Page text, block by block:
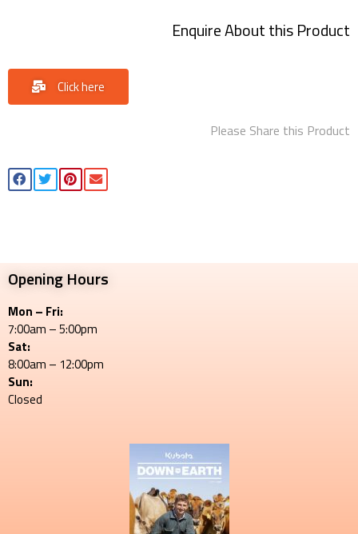
Enquire About this Product
Click here
Please Share this Product
Opening Hours
Mon – Fri:
7:00am – 5:00pm
Sat:
8:00am – 12:00pm
Sun:
Closed